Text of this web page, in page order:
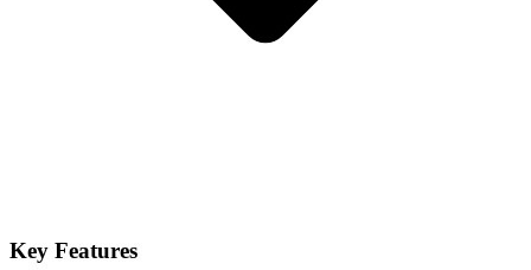
Key Features